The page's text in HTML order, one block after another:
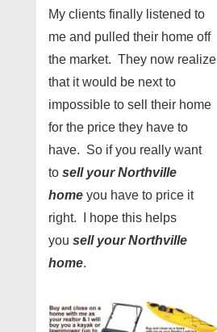
My clients finally listened to
me and pulled their home off
the market. They now realize
that it would be next to
impossible to sell their home
for the price they have to
have. So if you really want
to sell your Northville
home you have to price it
right. I hope this helps
you sell your Northville
home.